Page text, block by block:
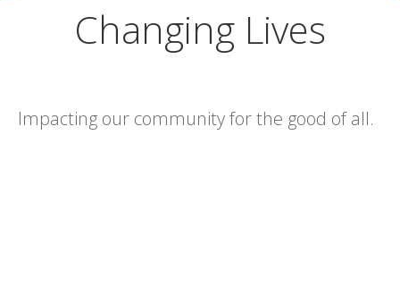
Changing Lives
Impacting our community for the good of all.